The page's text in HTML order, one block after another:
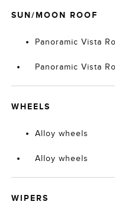
SUN/MOON ROOF
Panoramic Vista
Panoramic Vista
WHEELS
Alloy wheels
Alloy wheels
WIPERS